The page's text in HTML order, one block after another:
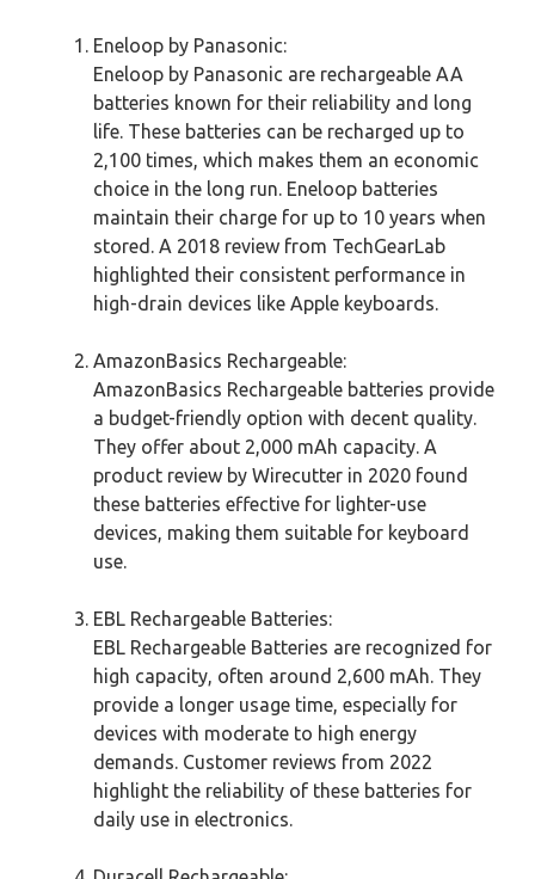
Eneloop by Panasonic:
Eneloop by Panasonic are rechargeable AA
batteries known for their reliability and long
life. These batteries can be recharged up to
2,100 times, which makes them an economic
choice in the long run. Eneloop batteries
maintain their charge for up to 10 years when
stored. A 2018 review from TechGearLab
highlighted their consistent performance in
high-drain devices like Apple keyboards.
AmazonBasics Rechargeable:
AmazonBasics Rechargeable batteries provide
a budget-friendly option with decent quality.
They offer about 2,000 mAh capacity. A
product review by Wirecutter in 2020 found
these batteries effective for lighter-use
devices, making them suitable for keyboard
use.
EBL Rechargeable Batteries:
EBL Rechargeable Batteries are recognized for
high capacity, often around 2,600 mAh. They
provide a longer usage time, especially for
devices with moderate to high energy
demands. Customer reviews from 2022
highlight the reliability of these batteries for
daily use in electronics.